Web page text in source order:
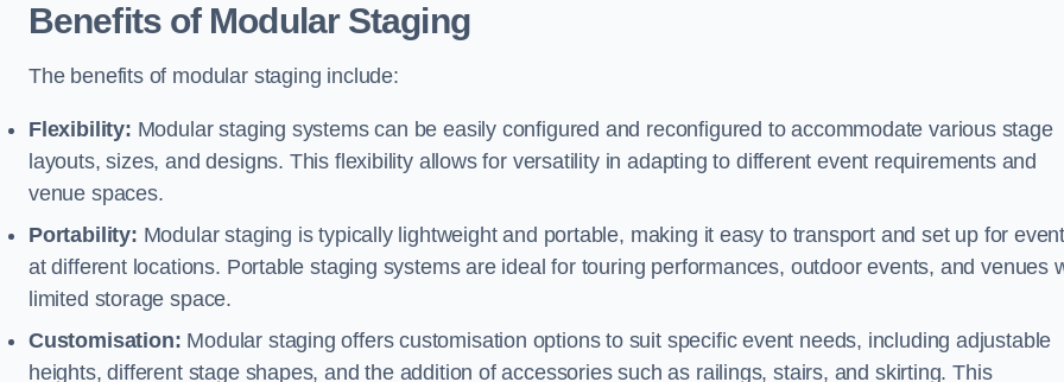
Benefits of Modular Staging
The benefits of modular staging include:
Flexibility: Modular staging systems can be easily configured and reconfigured to accommodate various stage
layouts, sizes, and designs. This flexibility allows for versatility in adapting to different event requirements and
venue spaces.
Portability: Modular staging is typically lightweight and portable, making it easy to transport and set up for
at different locations. Portable staging systems are ideal for touring performances, outdoor events, and venues
limited storage space.
Customisation: Modular staging offers customisation options to suit specific event needs, including adjustable
heights, different stage shapes, and the addition of accessories such as railings, stairs, and skirting. This